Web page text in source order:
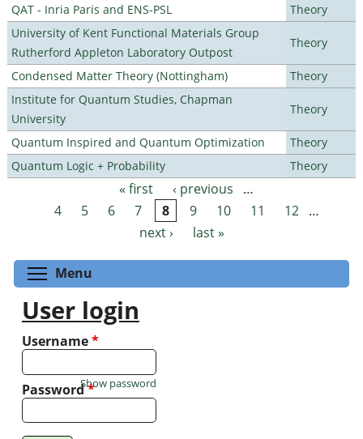
QAT - Inria Paris and ENS-PSL
Theory
University of Kent Functional Materials Group
Rutherford Appleton Laboratory Outpost
Theory
Condensed Matter Theory (Nottingham)
Theory
Institute for Quantum Studies, Chapman
University
Theory
Quantum Inspired and Quantum Optimization
Theory
Quantum Logic + Probability
Theory
Pages « first ‹ previous
…
4
5 6 7 8 9 10 11 12
…
next ›
last »
Menu
User login
Username*
Password*
Show password